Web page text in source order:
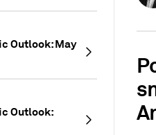
Outlook: May
Outlook: